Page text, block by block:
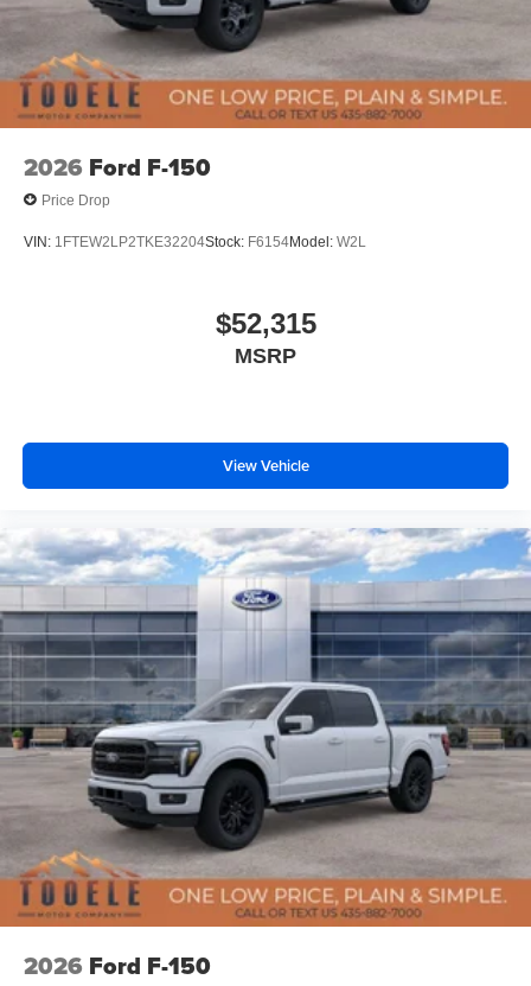
2026 Ford F-150
Price Drop
VIN: 1FTEW2LP2TKE32204Stock: F6154Model: W2L
$52,315
MSRP
View Vehicle
2026 Ford F-150